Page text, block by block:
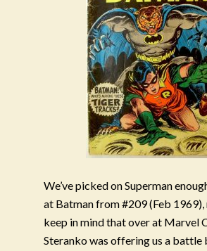
We’ve picked on Superman
at Batman from #209 (Feb 1969),
keep in mind that over at Marvel
Steranko was offering us a battle